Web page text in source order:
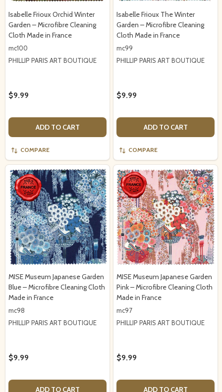
Isabelle Frioux Orchid Winter
Garden – Microfibre Cleaning
Cloth Made in France
mc100
PHILLIP PARIS ART BOUTIQUE
$9.99
ADD TO CART
COMPARE
Isabelle Frioux The Winter
Garden – Microfibre Cleaning
Cloth Made in France
mc99
PHILLIP PARIS ART BOUTIQUE
$9.99
ADD TO CART
COMPARE
MISE Museum Japanese Garden
Blue – Microfibre Cleaning Cloth
Made in France
mc98
PHILLIP PARIS ART BOUTIQUE
$9.99
ADD TO CART
MISE Museum Japanese Garden
Pink – Microfibre Cleaning Cloth
Made in France
mc97
PHILLIP PARIS ART BOUTIQUE
$9.99
ADD TO CART